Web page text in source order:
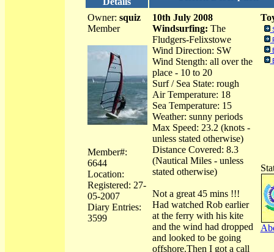
Owner: squiz
Member
Member#:
6644
Location:
Registered: 27-
05-2007
Diary Entries:
3599
10th July 2008
Windsurfing: The
Fludgers-Felixstowe
Wind Direction: SW
Wind Stength: all over the
place - 10 to 20
Surf / Sea State: rough
Air Temperature: 18
Sea Temperature: 15
Weather: sunny periods
Max Speed: 23.2 (knots -
unless stated otherwise)
Distance Covered: 8.3
(Nautical Miles - unless
stated otherwise)
Not a great 45 mins !!!
Had watched Rob earlier
at the ferry with his kite
and the wind had dropped
and looked to be going
offshore.Then I got a call